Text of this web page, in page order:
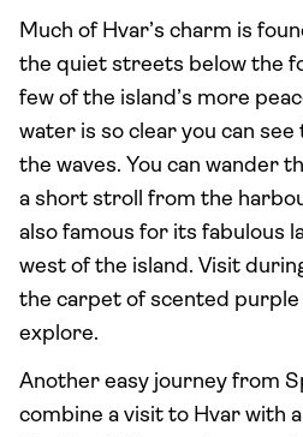
Much of Hvar’s charm is
the quiet streets below the
few of the island’s more
water is so clear you can
the waves. You can wander
a short stroll from the
also famous for its fabulous
west of the island. Visit
the carpet of scented purple
explore.
Another easy journey from
combine a visit to Hvar with